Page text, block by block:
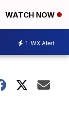
WATCH NOW
1 WX Alert